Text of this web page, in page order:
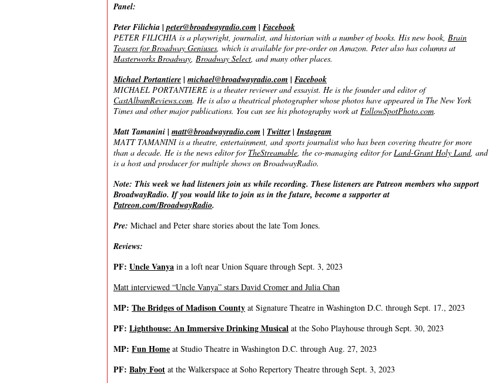
Panel:
Peter Filichia |peter@broadwayradio.com | Facebook
PETER FILICHIA is a playwright, journalist, and historian with a number of books. His new book, Brain
Teasers for Broadway Geniuses, which is available for pre-order on Amazon. Peter also has columns at
Masterworks Broadway, Broadway Select, and many other places.
Michael Portantiere | michael@broadwayradio.com | Facebook
MICHAEL PORTANTIERE is a theater reviewer and essayist. He is the founder and editor of
CastAlbumReviews.com. He is also a theatrical photographer whose photos have appeared in The New York
Times and other major publications. You can see his photography work at FollowSpotPhoto.com.
Matt Tamanini | matt@broadwayradio.com | Twitter|Instagram
MATT TAMANINI is a theatre, entertainment, and sports journalist who has been covering theatre for more
than a decade. He is the news editor for TheStreamable, the co-managing editor forLand-Grant Holy Land, and
is a host and producer for multiple shows on BroadwayRadio.
Note: This week we had listeners join us while recording. These listeners are Patreon members who support
BroadwayRadio. If you would like to join us in the future, become a supporter at
Patreon.com/BroadwayRadio.
Pre: Michael and Peter share stories about the late Tom Jones.
Reviews:
PF: Uncle Vanya in a loft near Union Square through Sept. 3, 2023
Matt interviewed “Uncle Vanya” stars David Cromer and Julia Chan
MP: The Bridges of Madison County at Signature Theatre in Washington D.C. through Sept. 17., 2023
PF: Lighthouse: An Immersive Drinking Musical at the Soho Playhouse through Sept. 30, 2023
MP: Fun Home at Studio Theatre in Washington D.C. through Aug. 27, 2023
PF: Baby Foot at the Walkerspace at Soho Repertory Theatre through Sept. 3, 2023